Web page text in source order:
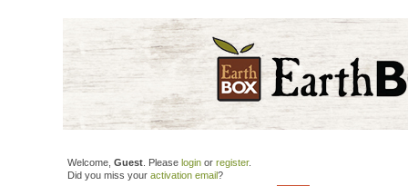
Welcome, Guest . Please login or register.
Did you miss your activation email?